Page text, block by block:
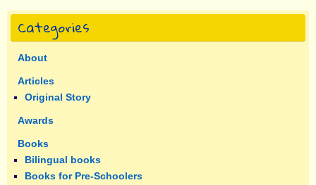
Categories
About
Articles
Original Story
Awards
Books
Bilingual books
Books for Pre-Schoolers